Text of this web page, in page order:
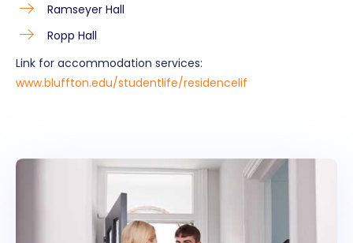
Ramseyer Hall
Ropp Hall
Link for accommodation services:
www.bluffton.edu/studentlife/residencelif